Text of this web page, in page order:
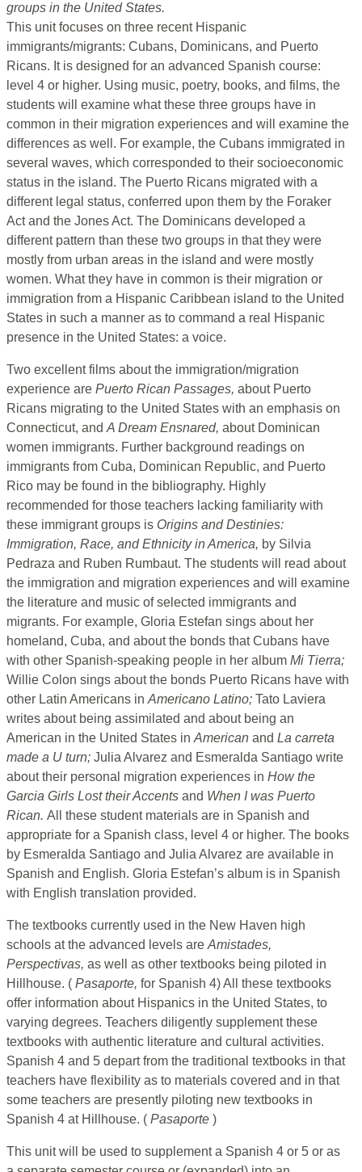
groups in the United States.
This unit focuses on three recent Hispanic
immigrants/migrants: Cubans, Dominicans, and Puerto
Ricans. It is designed for an advanced Spanish course:
level 4 or higher. Using music, poetry, books, and films, the
students will examine what these three groups have in
common in their migration experiences and will examine the
differences as well. For example, the Cubans immigrated in
several waves, which corresponded to their socioeconomic
status in the island. The Puerto Ricans migrated with a
different legal status, conferred upon them by the Foraker
Act and the Jones Act. The Dominicans developed a
different pattern than these two groups in that they were
mostly from urban areas in the island and were mostly
women. What they have in common is their migration or
immigration from a Hispanic Caribbean island to the United
States in such a manner as to command a real Hispanic
presence in the United States: a voice.
Two excellent films about the immigration/migration
experience are Puerto Rican Passages, about Puerto
Ricans migrating to the United States with an emphasis on
Connecticut, and A Dream Ensnared, about Dominican
women immigrants. Further background readings on
immigrants from Cuba, Dominican Republic, and Puerto
Rico may be found in the bibliography. Highly
recommended for those teachers lacking familiarity with
these immigrant groups is Origins and Destinies:
Immigration, Race, and Ethnicity in America, by Silvia
Pedraza and Ruben Rumbaut. The students will read about
the immigration and migration experiences and will examine
the literature and music of selected immigrants and
migrants. For example, Gloria Estefan sings about her
homeland, Cuba, and about the bonds that Cubans have
with other Spanish-speaking people in her album Mi Tierra;
Willie Colon sings about the bonds Puerto Ricans have with
other Latin Americans in Americano Latino; Tato Laviera
writes about being assimilated and about being an
American in the United States in American and La carreta
made a U turn; Julia Alvarez and Esmeralda Santiago write
about their personal migration experiences in How the
Garcia Girls Lost their Accents and When I was Puerto
Rican. All these student materials are in Spanish and
appropriate for a Spanish class, level 4 or higher. The books
by Esmeralda Santiago and Julia Alvarez are available in
Spanish and English. Gloria Estefan’s album is in Spanish
with English translation provided.
The textbooks currently used in the New Haven high
schools at the advanced levels are Amistades,
Perspectivas, as well as other textbooks being piloted in
Hillhouse. ( Pasaporte, for Spanish 4) All these textbooks
offer information about Hispanics in the United States, to
varying degrees. Teachers diligently supplement these
textbooks with authentic literature and cultural activities.
Spanish 4 and 5 depart from the traditional textbooks in that
teachers have flexibility as to materials covered and in that
some teachers are presently piloting new textbooks in
Spanish 4 at Hillhouse. ( Pasaporte )
This unit will be used to supplement a Spanish 4 or 5 or as